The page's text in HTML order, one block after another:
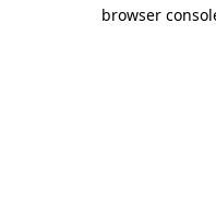
browser